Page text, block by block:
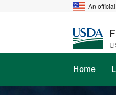
An
Home